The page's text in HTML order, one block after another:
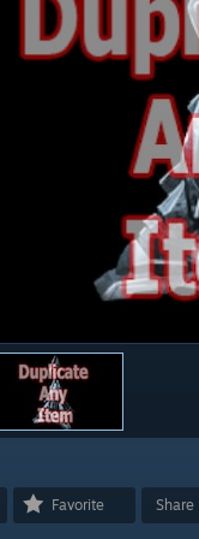
Favorite Share